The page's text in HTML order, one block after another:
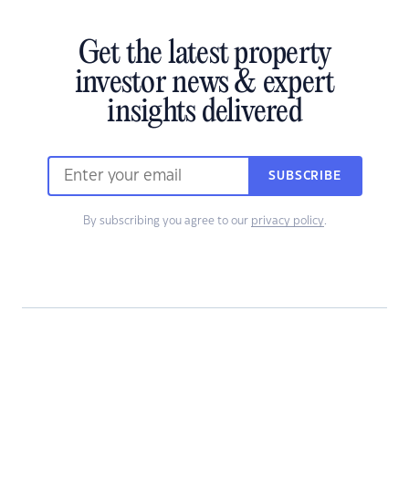
Get the latest property
investor news & expert
insights delivered
SUBSCRIBE
By subscribing you agree to our privacy policy.